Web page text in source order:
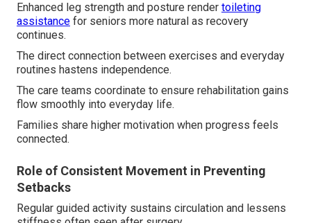
Enhanced leg strength and posture render toileting
assistance for seniors more natural as recovery
continues.
The direct connection between exercises and everyday
routines hastens independence.
The care teams coordinate to ensure rehabilitation gains
flow smoothly into everyday life.
Families share higher motivation when progress feels
connected.
Role of Consistent Movement in Preventing
Setbacks
Regular guided activity sustains circulation and lessens